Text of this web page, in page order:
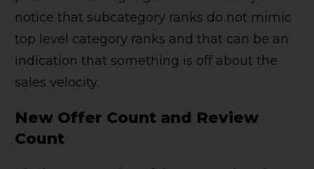
notice that subcategory ranks do not mimic
top level category ranks and that can be an
indication that something is off about the
sales velocity.
New Offer Count and Review
Count